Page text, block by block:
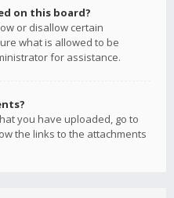
on this board?
or disallow certain
what is allowed to be
for assistance.
you have uploaded, go to
the links to the attachments